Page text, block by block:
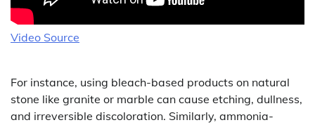
Video Source
For instance, using bleach-based products on natural
stone like granite or marble can cause etching, dullness,
and irreversible discoloration. Similarly, ammonia-